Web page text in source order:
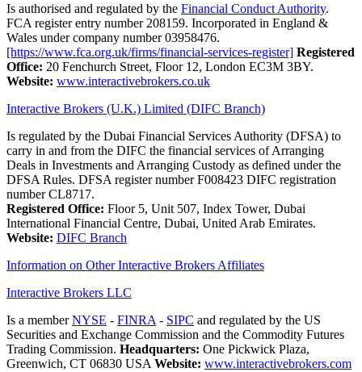
Is authorised and regulated by the Financial Conduct Authority.
FCA register entry number 208159. Incorporated in England &
Wales under company number 03958476.
[https://www.fca.org.uk/firms/financial-services-register] Registered
Office: 20 Fenchurch Street, Floor 12, London EC3M 3BY.
Website: www.interactivebrokers.co.uk
Interactive Brokers (U.K.) Limited (DIFC Branch)
Is regulated by the Dubai Financial Services Authority (DFSA) to
carry in and from the DIFC the financial services of Arranging
Deals in Investments and Arranging Custody as defined under the
DFSA Rules. DFSA register number F008423 DIFC registration
number CL8717.
Registered Office: Floor 5, Unit 507, Index Tower, Dubai
International Financial Centre, Dubai, United Arab Emirates.
Website: DIFC Branch
Information on Other Interactive Brokers Affiliates
Interactive Brokers LLC
Is a memberNYSE - FINRA - SIPC and regulated by the US
Securities and Exchange Commission and the Commodity Futures
Trading Commission. Headquarters: One Pickwick Plaza,
Greenwich, CT 06830 USA Website: www.interactivebrokers.com